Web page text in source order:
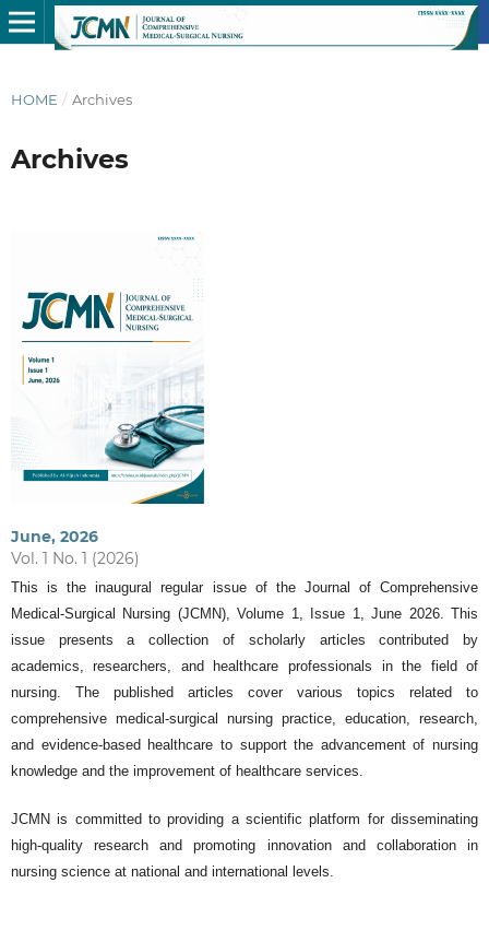
HOME / Archives
Archives
June, 2026
Vol. 1 No. 1 (2026)
This is the inaugural regular issue of the Journal of Comprehensive
Medical-Surgical Nursing (JCMN), Volume 1, Issue 1, June 2026. This
issue presents a collection of scholarly articles contributed by
academics, researchers, and healthcare professionals in the field of
nursing. The published articles cover various topics related to
comprehensive medical-surgical nursing practice, education, research,
and evidence-based healthcare to support the advancement of nursing
knowledge and the improvement of healthcare services.
JCMN is committed to providing a scientific platform for disseminating
high-quality research and promoting innovation and collaboration in
nursing science at national and international levels.